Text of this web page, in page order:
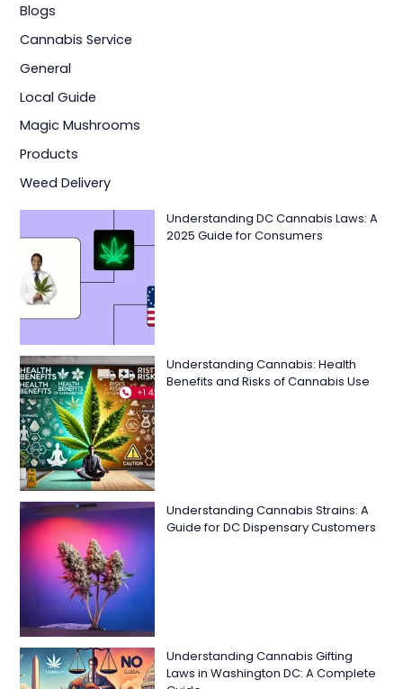
Blogs
Cannabis Service
General
Local Guide
Magic Mushrooms
Products
Weed Delivery
Understanding DC Cannabis Laws: A
2025 Guide for Consumers
Understanding Cannabis: Health
Benefits and Risks of Cannabis Use
Understanding Cannabis Strains: A
Guide for DC Dispensary Customers
Understanding Cannabis Gifting
Laws in Washington DC: A Complete